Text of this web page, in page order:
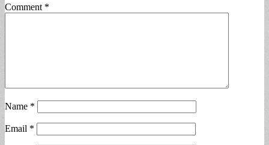
Comment *
Name *
Email *